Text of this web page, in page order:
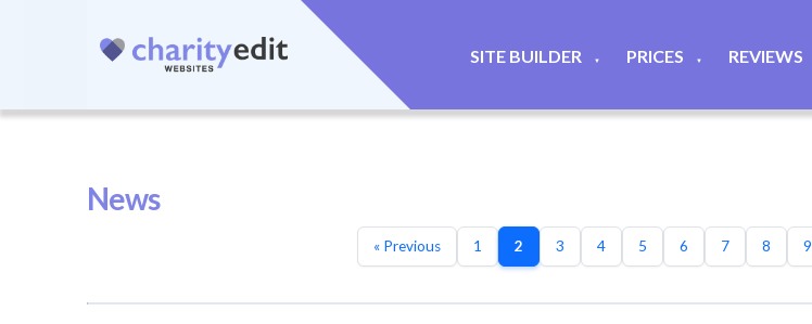
SITE BUILDER ▼ PRICES ▼ REVIEWS
News
« Previous 1 2 3 4 5 6 7 8 9